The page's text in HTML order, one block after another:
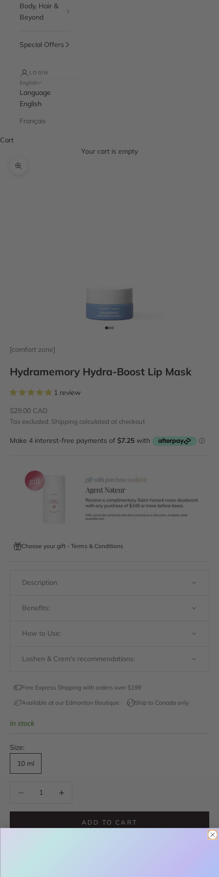
Body, Hair &
Beyond
Special Offers
LOGIN
English
Language
English
Français
Cart
Your cart is empty
Zoom picture
Go to item 1
Go to item 2
Go to item 3
[comfort zone]
Hydramemory Hydra-Boost Lip Mask
1 review
Sale price
$29.00 CAD
Tax excluded. Shipping calculated at checkout
Choose your gift - Terms & Conditions
Description
Benefits:
How to Use:
Loshen & Crem's recommendations:
Free Express Shipping with orders over $199
Available at our Edmonton Boutique Ship to Canada only
In stock
Size:
10 ml
ADD TO CART